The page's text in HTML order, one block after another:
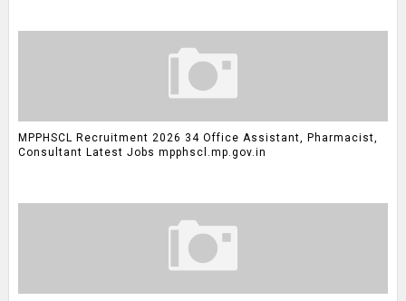
MPPHSCL Recruitment 2026 34 Office Assistant, Pharmacist,
Consultant Latest Jobs mpphscl.mp.gov.in